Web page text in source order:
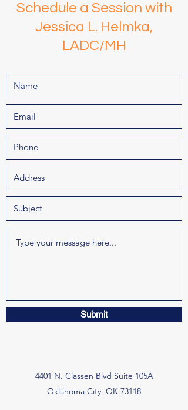
Schedule a Session with
Jessica L. Helmka,
LADC/MH
4401 N. Classen Blvd Suite 105A
Oklahoma City, OK 73118
Submit